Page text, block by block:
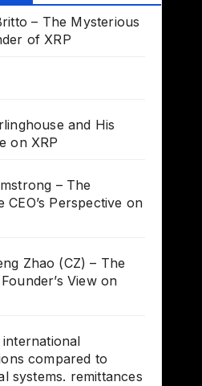
– The Mysterious
of XRP
and His
on XRP
– The
CEO’s Perspective on
Zhao (CZ) – The
View on
compared to
systems. remittances